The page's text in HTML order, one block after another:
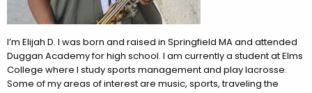
I’m Elijah D. I was born and raised in Springfield MA and attended
Duggan Academy for high school. I am currently a student at Elms
College where I study sports management and play lacrosse.
Some of my areas of interest are music, sports, traveling the